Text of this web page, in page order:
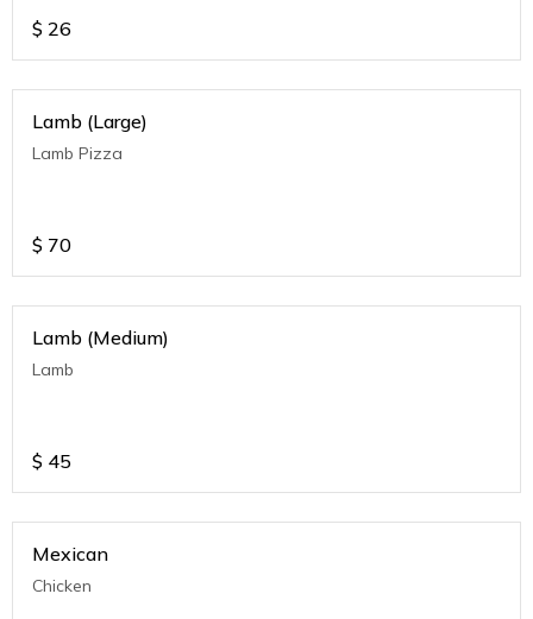
$ 26
Lamb (Large)
Lamb Pizza
$ 70
Lamb (Medium)
Lamb
$ 45
Mexican
Chicken